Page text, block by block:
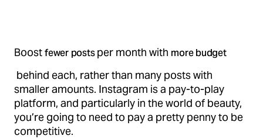
Boostfewer postsper month with more budget
behind each, rather than many posts with
smaller amounts. Instagram is a pay-to-play
platform, and particularly in the world of beauty,
you’re going to need to pay a pretty penny to be
competitive.